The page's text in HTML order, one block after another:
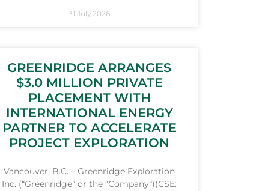
31 July 2026
GREENRIDGE ARRANGES
$3.0 MILLION PRIVATE
PLACEMENT WITH
INTERNATIONAL ENERGY
PARTNER TO ACCELERATE
PROJECT EXPLORATION
Vancouver, B.C. – Greenridge Exploration
Inc. (“Greenridge” or the “Company“)(CSE: